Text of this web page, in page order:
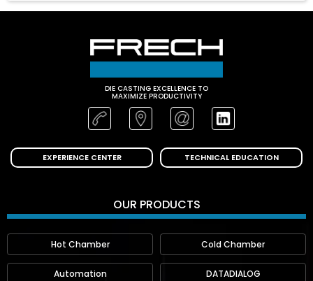
DIE CASTING EXCELLENCE TO
MAXIMIZE PRODUCTIVITY
EXPERIENCE CENTER TECHNICAL EDUCATION
OUR PRODUCTS
Hot Chamber Cold Chamber
Automation DATADIALOG